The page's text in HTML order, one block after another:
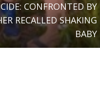
CONFRONTED BY
RECALLED SHAKING
BABY